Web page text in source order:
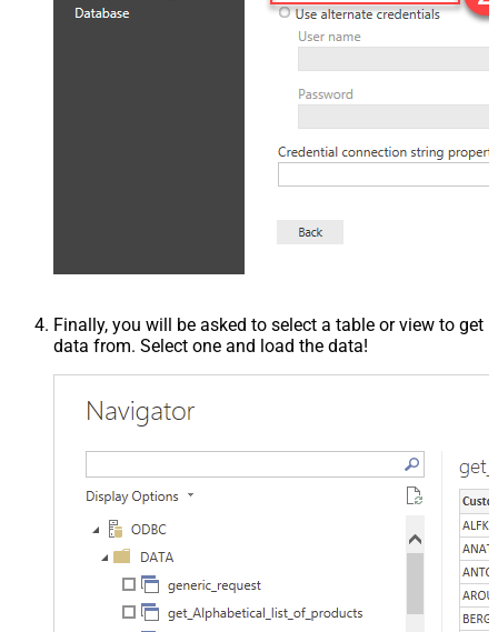
Finally, you will be asked to select a table or view to get
data from. Select one and load the data!